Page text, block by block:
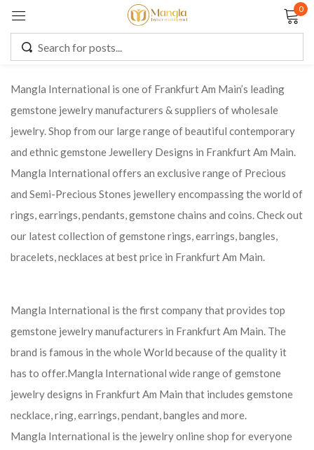
0
Mangla International is one of Frankfurt Am Main’s leading
gemstone jewelry manufacturers & suppliers of wholesale
jewelry. Shop from our large range of beautiful contemporary
and ethnic gemstone Jewellery Designs in Frankfurt Am Main.
Mangla International offers an exclusive range of Precious
and Semi-Precious Stones jewellery encompassing the world of
rings, earrings, pendants, gemstone chains and coins. Check out
our latest collection of gemstone rings, earrings, bangles,
bracelets, necklaces at best price in Frankfurt Am Main.
Mangla International is the first company that provides top
gemstone jewelry manufacturers in Frankfurt Am Main. The
brand is famous in the whole World because of the quality it
has to offer.Mangla International wide range of gemstone
jewelry designs in Frankfurt Am Main that includes gemstone
necklace, ring, earrings, pendant, bangles and more.
Mangla International is the jewelry online shop for everyone
Remember me Lost password?
CREATE AN ACCOUNT